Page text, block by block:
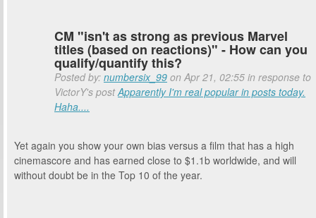
CM "isn't as strong as previous Marvel
titles (based on reactions)" - How can you
qualify/quantify this?
Posted by: numbersix_99 on Apr 21, 02:55 in response to
VictorY's postApparently I'm real popular in posts today.
Haha....
Yet again you show your own bias versus a film that has a high
cinemascore and has earned close to $1.1b worldwide, and will
without doubt be in the Top 10 of the year.